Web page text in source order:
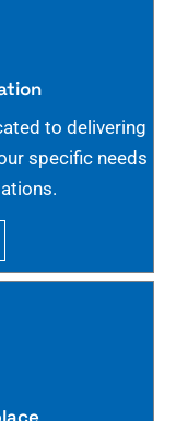
to delivering
specific needs